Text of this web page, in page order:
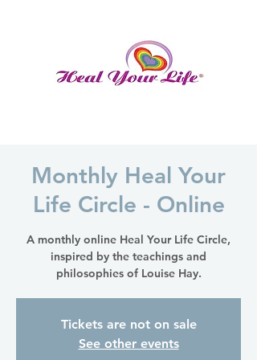
Monthly Heal Your
Life Circle - Online
A monthly online Heal Your Life Circle,
inspired by the teachings and
philosophies of Louise Hay.
Tickets are not on sale
See other events